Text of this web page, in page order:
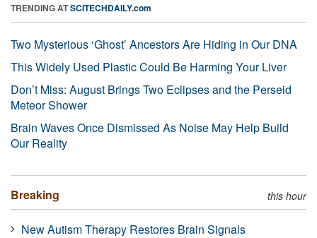
TRENDING ATSCITECHDAILY.com
Two Mysterious ‘Ghost’ Ancestors Are Hiding in Our DNA
This Widely Used Plastic Could Be Harming Your Liver
Don’t Miss: August Brings Two Eclipses and the Perseid
Meteor Shower
Brain Waves Once Dismissed As Noise May Help Build
Our Reality
Breaking this hour
New Autism Therapy Restores Brain Signals